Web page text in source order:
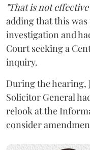
"That is not
adding that this
investigation and
Court seeking a
inquiry.
During the hearing,
Solicitor General
relook at the
consider